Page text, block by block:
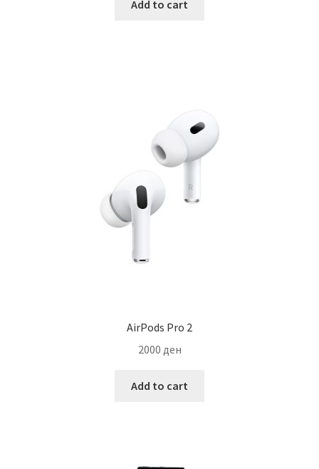
Add to cart
AirPods Pro 2
2000 ден
Add to cart